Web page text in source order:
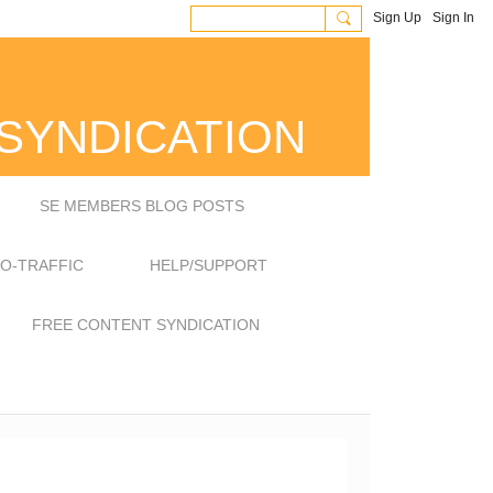
Sign Up Sign In
SE MEMBERS BLOG POSTS
TRAFFIC HELP/SUPPORT
FREE CONTENT SYNDICATION